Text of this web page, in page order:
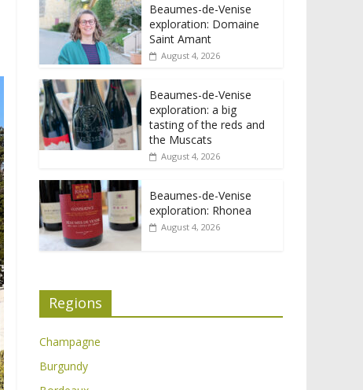
Beaumes-de-Venise
exploration: Domaine
Saint Amant
August 4, 2026
Beaumes-de-Venise
exploration: a big
tasting of the reds and
the Muscats
August 4, 2026
Beaumes-de-Venise
exploration: Rhonea
August 4, 2026
Regions
Champagne
Burgundy